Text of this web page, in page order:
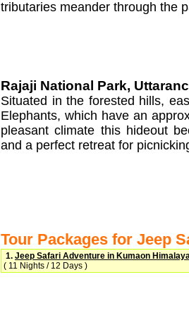
tributaries meander through the
Rajaji National Park,
Situated in the forested hills,
Elephants, which have an
pleasant climate this hideout
and a perfect retreat for
Tour Packages for Jeep
1. Jeep Safari Adventure in Kumaon
( 11 Nights / 12 Days )